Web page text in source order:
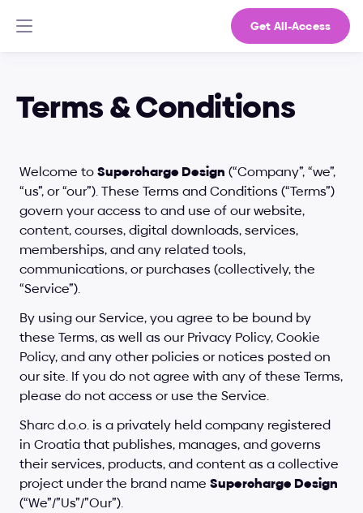
Get All-Access
Terms & Conditions
Welcome to Supercharge Design (“Company”, “we”,
“us”, or “our”). These Terms and Conditions (“Terms”)
govern your access to and use of our website,
content, courses, digital downloads, services,
memberships, and any related tools,
communications, or purchases (collectively, the
“Service”).
By using our Service, you agree to be bound by
these Terms, as well as our Privacy Policy, Cookie
Policy, and any other policies or notices posted on
our site. If you do not agree with any of these Terms,
please do not access or use the Service.
Sharc d.o.o. is a privately held company registered
in Croatia that publishes, manages, and governs
their services, products, and content as a collective
project under the brand name Supercharge Design
(“We”/”Us”/”Our”).